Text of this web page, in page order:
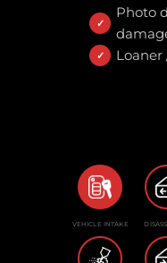
Photo
VEHICLE INTAKE